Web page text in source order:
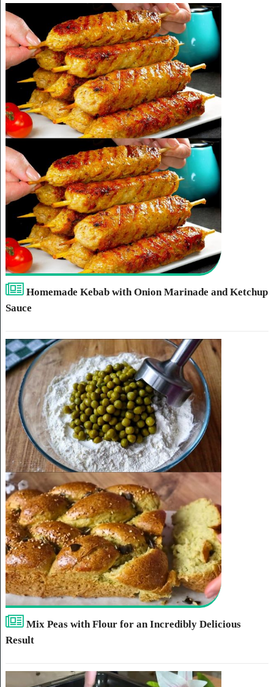
Homemade Kebab with Onion Marinade and Ketchup
Sauce
Mix Peas with Flour for an Incredibly Delicious
Result